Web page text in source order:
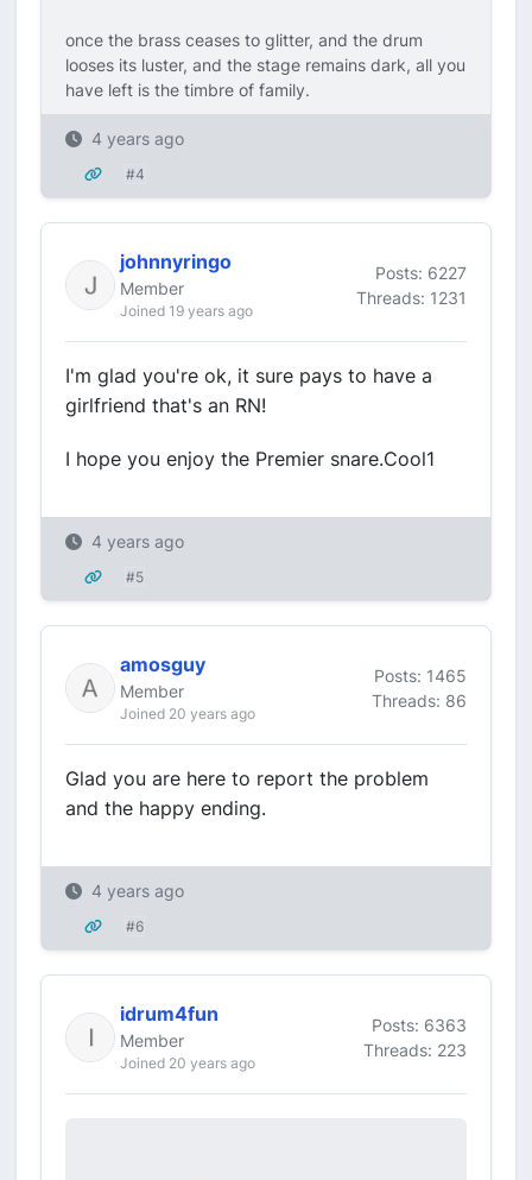
once the brass ceases to glitter, and the drum
looses its luster, and the stage remains dark, all you
have left is the timbre of family.
4 years ago
#4
johnnyringo
Member
Joined 19 years ago
Posts: 6227
Threads: 1231
I'm glad you're ok, it sure pays to have a
girlfriend that's an RN!
I hope you enjoy the Premier snare.Cool1
4 years ago
#5
amosguy
Member
Joined 20 years ago
Posts: 1465
Threads: 86
Glad you are here to report the problem
and the happy ending.
4 years ago
#6
idrum4fun
Member
Joined 20 years ago
Posts: 6363
Threads: 223